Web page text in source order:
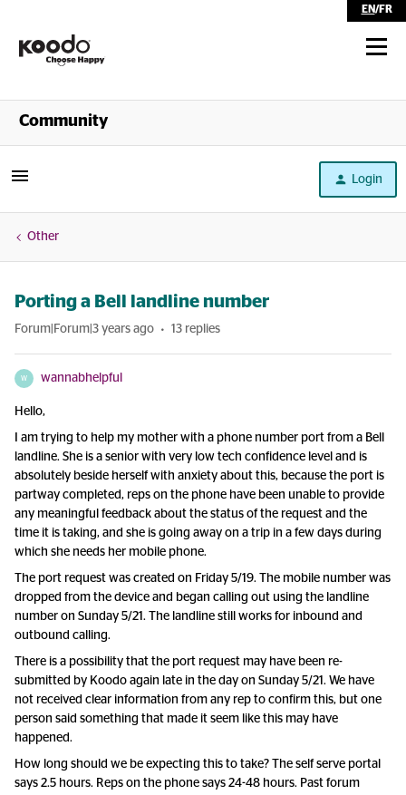
EN/FR
Shop
Community
Login
Other
Porting a Bell landline number
Forum|Forum|3 years ago 13 replies
W wannabhelpful
Hello,
I am trying to help my mother with a phone number port from a Bell
landline. She is a senior with very low tech confidence level and is
absolutely beside herself with anxiety about this, because the port is
partway completed, reps on the phone have been unable to provide
any meaningful feedback about the status of the request and the
time it is taking, and she is going away on a trip in a few days during
which she needs her mobile phone.
The port request was created on Friday 5/19. The mobile number was
dropped from the device and began calling out using the landline
number on Sunday 5/21. The landline still works for inbound and
outbound calling.
There is a possibility that the port request may have been re-
submitted by Koodo again late in the day on Sunday 5/21. We have
not received clear information from any rep to confirm this, but one
person said something that made it seem like this may have
happened.
How long should we be expecting this to take? The self serve portal
says 2.5 hours. Reps on the phone says 24-48 hours. Past forum